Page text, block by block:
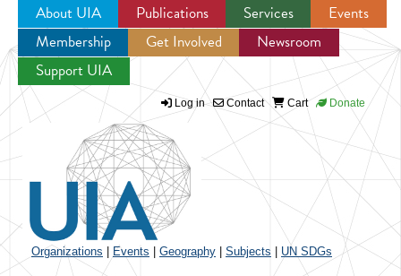
Jump to navigation
About UIA Publications Services
Events
Membership
Get Involved
Newsroom
Support UIA
Log in Contact Cart Donate
Organizations Events Geography Subjects UN SDGs